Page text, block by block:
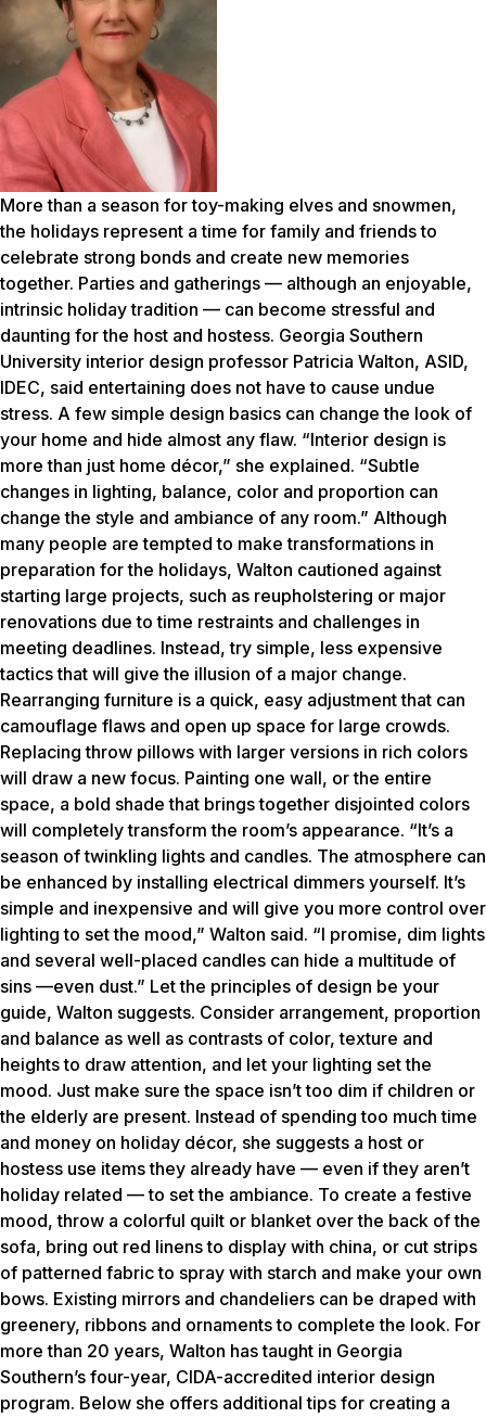
More than a season for toy-making elves and snowmen,
the holidays represent a time for family and friends to
celebrate strong bonds and create new memories
together. Parties and gatherings — although an enjoyable,
intrinsic holiday tradition — can become stressful and
daunting for the host and hostess. Georgia Southern
University interior design professor Patricia Walton, ASID,
IDEC, said entertaining does not have to cause undue
stress. A few simple design basics can change the look of
your home and hide almost any flaw. “Interior design is
more than just home décor,” she explained. “Subtle
changes in lighting, balance, color and proportion can
change the style and ambiance of any room.” Although
many people are tempted to make transformations in
preparation for the holidays, Walton cautioned against
starting large projects, such as reupholstering or major
renovations due to time restraints and challenges in
meeting deadlines. Instead, try simple, less expensive
tactics that will give the illusion of a major change.
Rearranging furniture is a quick, easy adjustment that can
camouflage flaws and open up space for large crowds.
Replacing throw pillows with larger versions in rich colors
will draw a new focus. Painting one wall, or the entire
space, a bold shade that brings together disjointed colors
will completely transform the room’s appearance. “It’s a
season of twinkling lights and candles. The atmosphere can
be enhanced by installing electrical dimmers yourself. It’s
simple and inexpensive and will give you more control over
lighting to set the mood,” Walton said. “I promise, dim lights
and several well-placed candles can hide a multitude of
sins —even dust.” Let the principles of design be your
guide, Walton suggests. Consider arrangement, proportion
and balance as well as contrasts of color, texture and
heights to draw attention, and let your lighting set the
mood. Just make sure the space isn’t too dim if children or
the elderly are present. Instead of spending too much time
and money on holiday décor, she suggests a host or
hostess use items they already have — even if they aren’t
holiday related — to set the ambiance. To create a festive
mood, throw a colorful quilt or blanket over the back of the
sofa, bring out red linens to display with china, or cut strips
of patterned fabric to spray with starch and make your own
bows. Existing mirrors and chandeliers can be draped with
greenery, ribbons and ornaments to complete the look. For
more than 20 years, Walton has taught in Georgia
Southern’s four-year, CIDA-accredited interior design
program. Below she offers additional tips for creating a